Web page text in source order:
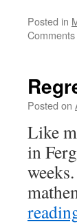
Posted in
Posted on
Like
in